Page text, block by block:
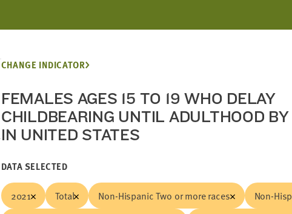
CHANGE INDICATOR
FEMALES AGES 15 TO 19 WHO DELAY
CHILDBEARING UNTIL ADULTHOOD
IN UNITED STATES
DATA SELECTED
2021 Total Non-Hispanic Two or more races Non-